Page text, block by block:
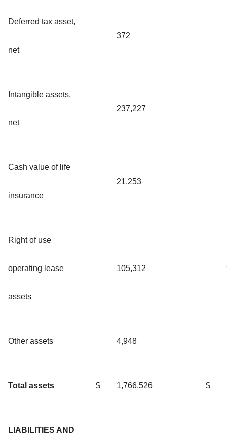
Deferred tax asset,
net
372
Intangible assets,
net
237,227
Cash value of life
insurance
21,253
Right of use
operating lease
assets
105,312
Other assets 4,948
Total assets $ 1,766,526 $
LIABILITIES AND